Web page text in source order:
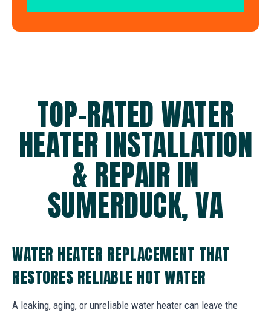
TOP-RATED WATER
HEATER INSTALLATION
& REPAIR IN
SUMERDUCK, VA
WATER HEATER REPLACEMENT THAT
RESTORES RELIABLE HOT WATER
A leaking, aging, or unreliable water heater can leave the